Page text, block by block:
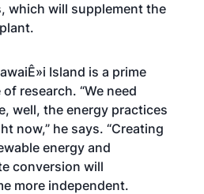
which will supplement the
Island is a prime
research. “We need
well, the energy practices
now,” he says. “Creating
energy and
conversion will
more independent.